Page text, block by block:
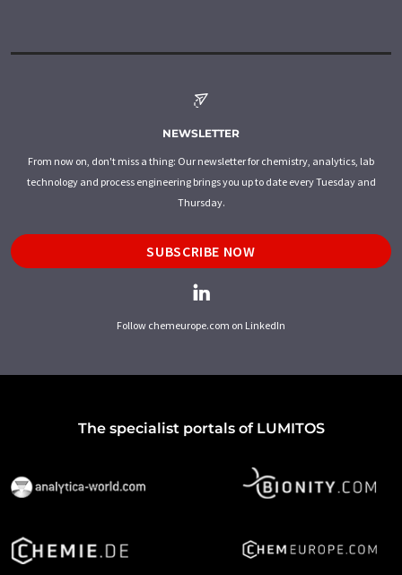
NEWSLETTER
From now on, don't miss a thing: Our newsletter for chemistry, analytics, lab
technology and process engineering brings you up to date every Tuesday and
Thursday.
SUBSCRIBE NOW
Follow chemeurope.com on LinkedIn
The specialist portals of LUMITOS